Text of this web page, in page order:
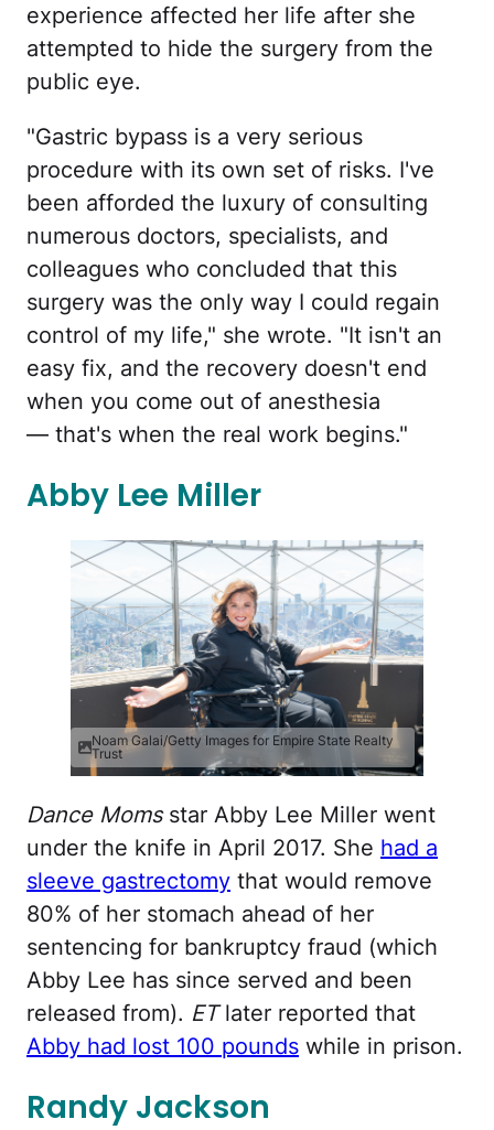
experience affected her life after she
attempted to hide the surgery from the
public eye.
"Gastric bypass is a very serious
procedure with its own set of risks. I've
been afforded the luxury of consulting
numerous doctors, specialists, and
colleagues who concluded that this
surgery was the only way I could regain
control of my life," she wrote. "It isn't an
easy fix, and the recovery doesn't end
when you come out of anesthesia
— that's when the real work begins."
Abby Lee Miller
Noam Galai/Getty Images for Empire State Realty
Trust
Dance Momsstar Abby Lee Miller went
under the knife in April 2017. She had a
sleeve gastrectomy that would remove
80% of her stomach ahead of her
sentencing for bankruptcy fraud (which
Abby Lee has since served and been
released from). ETlater reported that
Abby had lost 100 pounds while in prison.
Randy Jackson